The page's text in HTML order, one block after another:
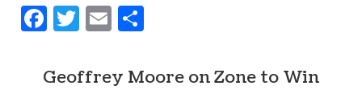
Facebook
Twitter
Email
Geoffrey Moore on Zone to Win